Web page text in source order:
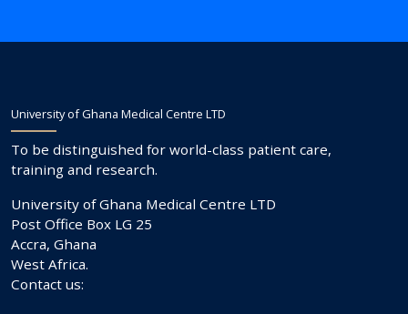
University of Ghana Medical Centre LTD
To be distinguished for world-class patient care,
training and research.
University of Ghana Medical Centre LTD
Post Office Box LG 25
Accra, Ghana
West Africa.
Contact us: